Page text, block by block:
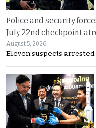
Police and security
July 22nd checkpoint
August 5, 2026
Eleven suspects